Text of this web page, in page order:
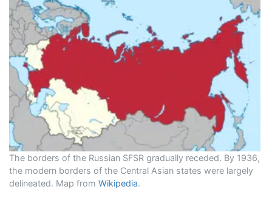
The borders of the Russian SFSR gradually receded. By 1936,
the modern borders of the Central Asian states were largely
delineated. Map from Wikipedia.